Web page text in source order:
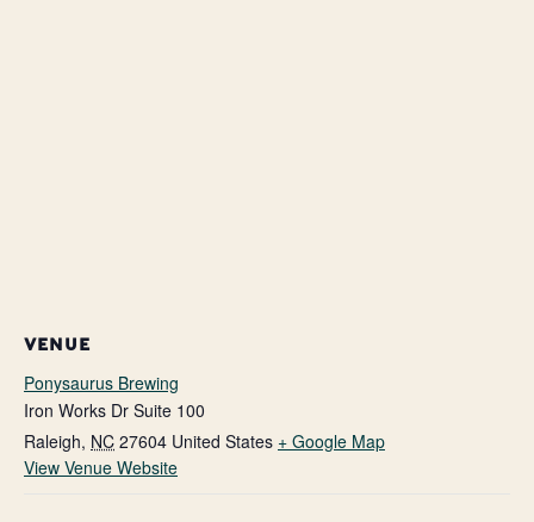
VENUE
Ponysaurus Brewing
Iron Works Dr Suite 100
Raleigh, NC 27604 United States + Google Map
View Venue Website